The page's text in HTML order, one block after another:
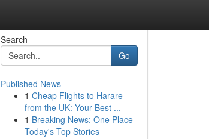
Search
Go
Published News
1 Cheap Flights to Harare
from the UK: Your Best ...
1 Breaking News: One Place -
Today's Top Stories